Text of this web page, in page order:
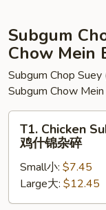
面
Subgum
Chow Mein
Subgum Chop Suey
Subgum Chow
Chicken
Subgum
Chop
Suey
鸡
T1. Chicken
鸡什锦杂碎
Small小: $7.45
Large大: $12.45